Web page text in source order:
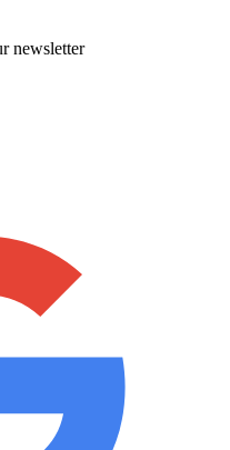
newsletter